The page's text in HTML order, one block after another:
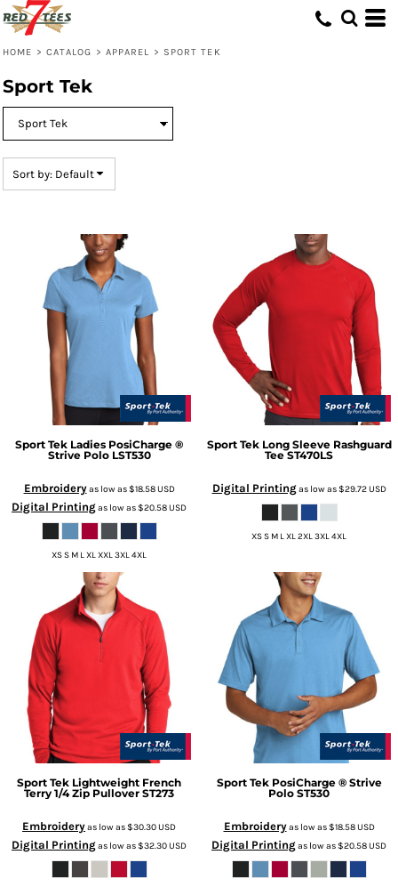
HOME > CATALOG > APPAREL > SPORT TEK
Sport Tek
Sort by: Default
Sport Tek Ladies PosiCharge ®
Strive Polo LST530
Embroideryas low as$18.58USD
Digital Printingas low as$20.58USD
XS S M L XL XXL 3XL 4XL
Sport Tek Long Sleeve Rashguard
Tee ST470LS
Digital Printingas low as$29.72USD
XS S M L XL 2XL 3XL 4XL
Sport Tek Lightweight French
Terry 1/4 Zip Pullover ST273
Embroideryas low as$30.30USD
Digital Printingas low as$32.30USD
Sport Tek PosiCharge ® Strive
Polo ST530
Embroideryas low as$18.58USD
Digital Printingas low as$20.58USD
Default
Date Added